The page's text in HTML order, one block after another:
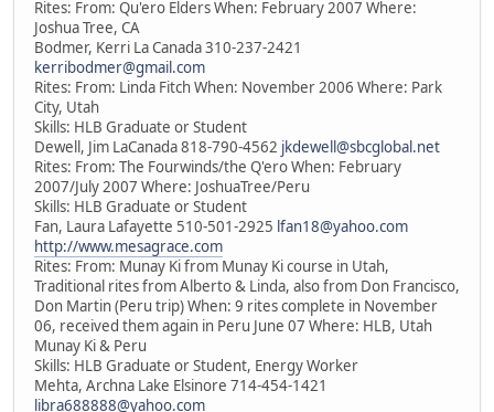
Rites: From: Qu'ero Elders When: February 2007 Where:
Joshua Tree, CA
Bodmer, Kerri La Canada 310-237-2421
kerribodmer@gmail.com
Rites: From: Linda Fitch When: November 2006 Where: Park
City, Utah
Skills: HLB Graduate or Student
Dewell, Jim LaCanada 818-790-4562 jkdewell@sbcglobal.net
Rites: From: The Fourwinds/the Q'ero When: February
2007/July 2007 Where: JoshuaTree/Peru
Skills: HLB Graduate or Student
Fan, Laura Lafayette 510-501-2925 lfan18@yahoo.com
http://www.mesagrace.com
Rites: From: Munay Ki from Munay Ki course in Utah,
Traditional rites from Alberto & Linda, also from Don Francisco,
Don Martin (Peru trip) When: 9 rites complete in November
06, received them again in Peru June 07 Where: HLB, Utah
Munay Ki & Peru
Skills: HLB Graduate or Student, Energy Worker
Mehta, Archna Lake Elsinore 714-454-1421
libra688888@yahoo.com